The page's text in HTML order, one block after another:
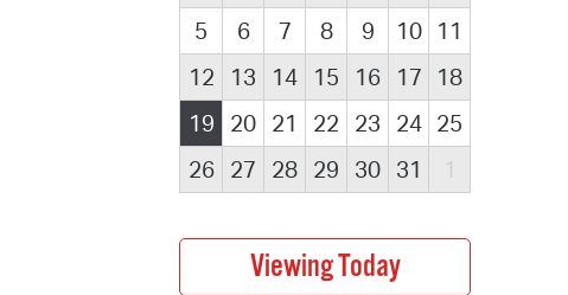
5
6 7 8 9 10
11
12
13 14 15 16 17
18
19
20 21 22 23 24 25
26
27 28 29 30 31 1